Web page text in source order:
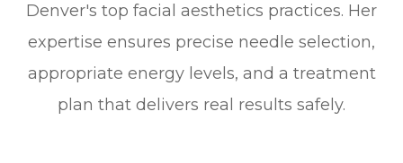
Denver's top facial aesthetics practices. Her
expertise ensures precise needle selection,
appropriate energy levels, and a treatment
plan that delivers real results safely.